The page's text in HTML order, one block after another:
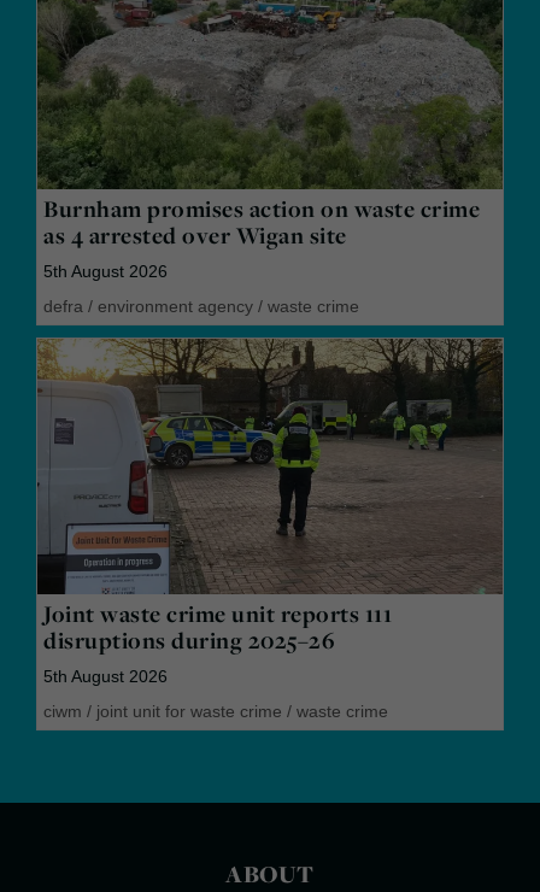
Burnham promises action on waste crime
as 4 arrested over Wigan site
5th August 2026
defra / environment agency / waste crime
Joint waste crime unit reports 111
disruptions during 2025–26
5th August 2026
ciwm / joint unit for waste crime / waste crime
ABOUT